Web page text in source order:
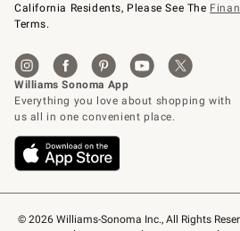
© 2026 Williams-Sonoma Inc., All Rights
California Residents, Please See The
Terms.